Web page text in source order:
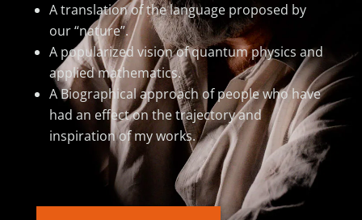
A translation of the language proposed by
our “nature”.
A popularized vision of quantum physics and
applied mathematics.
A Biographical approach of people who have
had an effect on the trajectory and
inspiration of my works.